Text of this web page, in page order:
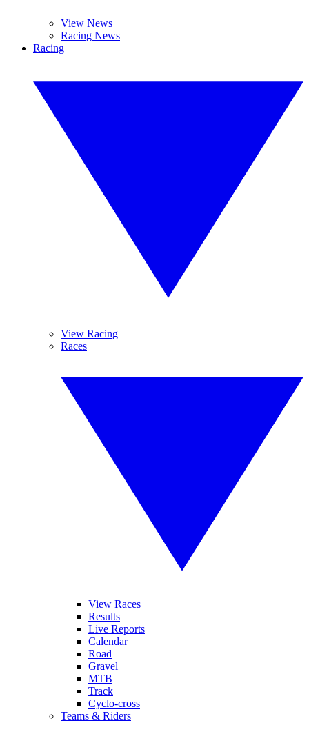
View News
Racing News
Racing
View Racing
Races
View Races
Results
Live Reports
Calendar
Road
Gravel
MTB
Track
Cyclo-cross
Teams & Riders